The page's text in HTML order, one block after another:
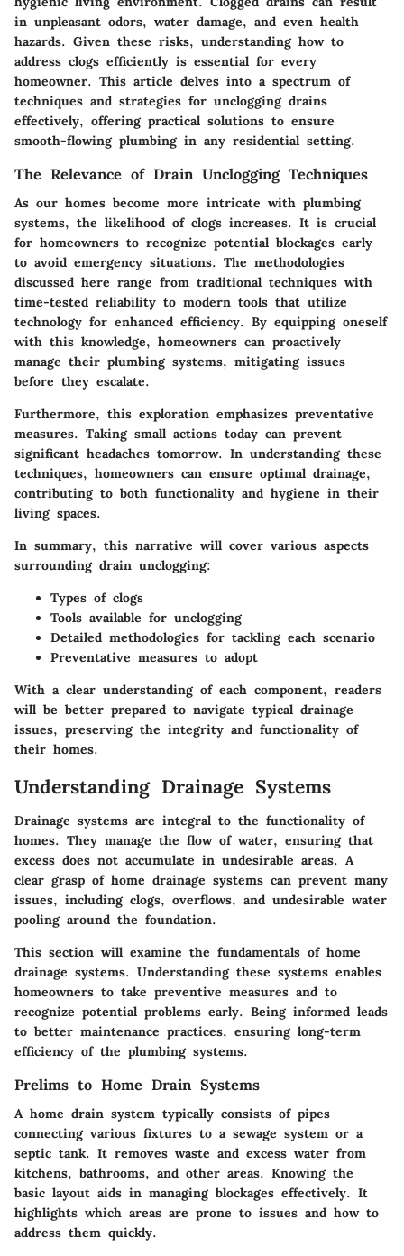
in unpleasant odors, water damage, and even health
hazards. Given these risks, understanding how to
address clogs efficiently is essential for every
homeowner. This article delves into a spectrum of
techniques and strategies for unclogging drains
effectively, offering practical solutions to ensure
smooth-flowing plumbing in any residential setting.
The Relevance of Drain Unclogging Techniques
As our homes become more intricate with plumbing
systems, the likelihood of clogs increases. It is crucial
for homeowners to recognize potential blockages early
to avoid emergency situations. The methodologies
discussed here range from traditional techniques with
time-tested reliability to modern tools that utilize
technology for enhanced efficiency. By equipping oneself
with this knowledge, homeowners can proactively
manage their plumbing systems, mitigating issues
before they escalate.
Furthermore, this exploration emphasizes preventative
measures. Taking small actions today can prevent
significant headaches tomorrow. In understanding these
techniques, homeowners can ensure optimal drainage,
contributing to both functionality and hygiene in their
living spaces.
In summary, this narrative will cover various aspects
surrounding drain unclogging:
Types of clogs
Tools available for unclogging
Detailed methodologies for tackling each scenario
Preventative measures to adopt
With a clear understanding of each component, readers
will be better prepared to navigate typical drainage
issues, preserving the integrity and functionality of
their homes.
Understanding Drainage Systems
Drainage systems are integral to the functionality of
homes. They manage the flow of water, ensuring that
excess does not accumulate in undesirable areas. A
clear grasp of home drainage systems can prevent many
issues, including clogs, overflows, and undesirable water
pooling around the foundation.
This section will examine the fundamentals of home
drainage systems. Understanding these systems enables
homeowners to take preventive measures and to
recognize potential problems early. Being informed leads
to better maintenance practices, ensuring long-term
efficiency of the plumbing systems.
Prelims to Home Drain Systems
A home drain system typically consists of pipes
connecting various fixtures to a sewage system or a
septic tank. It removes waste and excess water from
kitchens, bathrooms, and other areas. Knowing the
basic layout aids in managing blockages effectively. It
highlights which areas are prone to issues and how to
address them quickly.